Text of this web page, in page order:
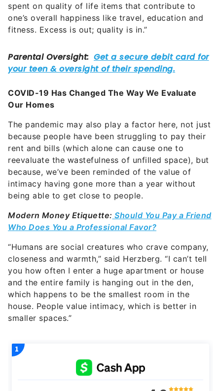
spent on quality of life items that contribute to
one’s overall happiness like travel, education and
fitness. Excess is out; quality is in.”
COVID-19 Has Changed The Way We Evaluate
Our Homes
The pandemic may also play a factor here, not just
because people have been struggling to pay their
rent and bills (which alone can cause one to
reevaluate the wastefulness of unfilled space), but
because, we’ve been reminded of the value of
intimacy having gone more than a year without
being able to get close to people.
Modern Money Etiquette: Should You Pay a Friend
Who Does You a Professional Favor?
“Humans are social creatures who crave company,
closeness and warmth,” said Herzberg. “I can’t tell
you how often I enter a huge apartment or house
and the entire family is hanging out in the den,
which happens to be the smallest room in the
house. People value intimacy, which is better in
smaller spaces.”